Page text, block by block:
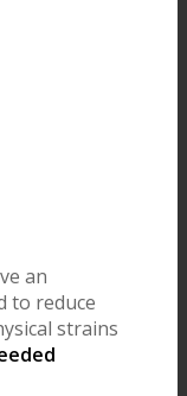
an
to reduce
strains